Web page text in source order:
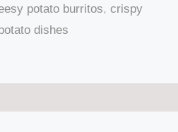
potato burritos,crispy
dishes